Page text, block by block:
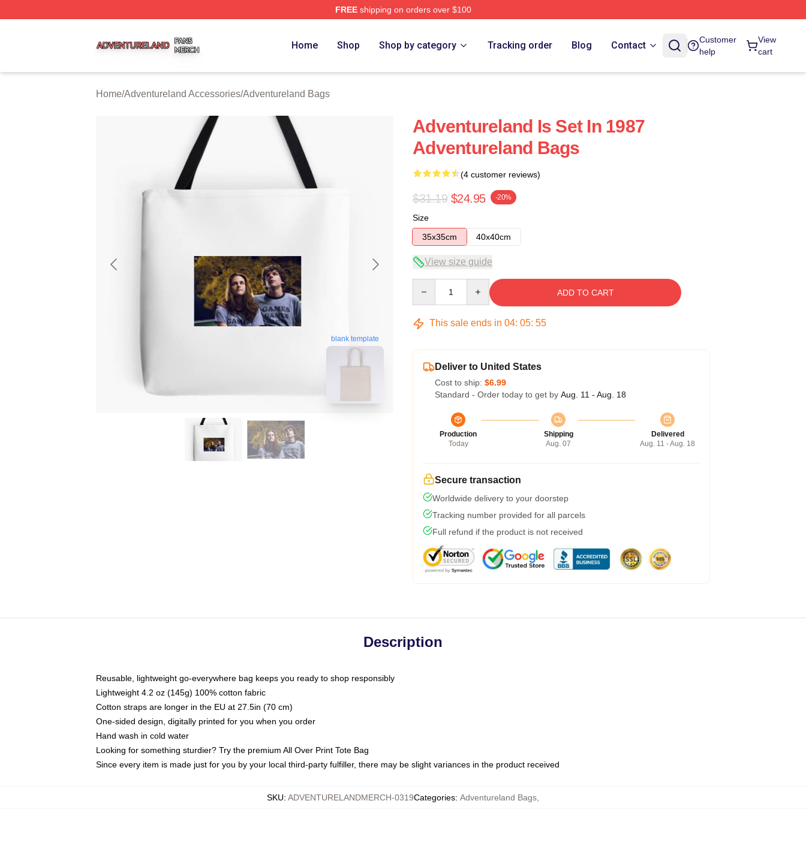
FREEshipping on orders over $100
Home Shop Shop by category Tracking order Blog Contact
Customer
help
View
cart
Home/Adventureland Accessories/Adventureland Bags
blank template
Adventureland Is Set In 1987
Adventureland Bags
(4 customer reviews)
$31.19 $24.95 -20%
Size
35x35cm
40x40cm
View size guide
ADD TO CART
This sale ends in 04: 05: 54
Deliver to United States
Cost to ship: $6.99
Standard - Order today to get by Aug. 11 - Aug. 18
Production
Today
Shipping
Aug. 07
Delivered
Aug. 11 - Aug. 18
Secure transaction
Worldwide delivery to your doorstep
Tracking number provided for all parcels
Full refund if the product is not received
Description
Reusable, lightweight go-everywhere bag keeps you ready to shop responsibly
Lightweight 4.2 oz (145g) 100% cotton fabric
Cotton straps are longer in the EU at 27.5in (70 cm)
One-sided design, digitally printed for you when you order
Hand wash in cold water
Looking for something sturdier? Try the premium All Over Print Tote Bag
Since every item is made just for you by your local third-party fulfiller, there may be slight variances in the product received
SKU: ADVENTURELANDMERCH-0319Categories: Adventureland Bags